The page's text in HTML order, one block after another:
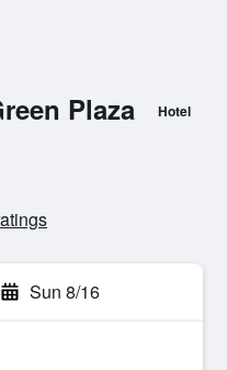
Plaza Hotel
Sun 8/16